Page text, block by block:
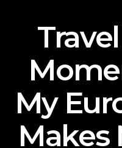
My
Makes